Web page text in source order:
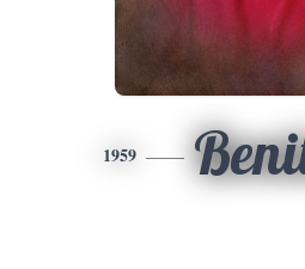
1959